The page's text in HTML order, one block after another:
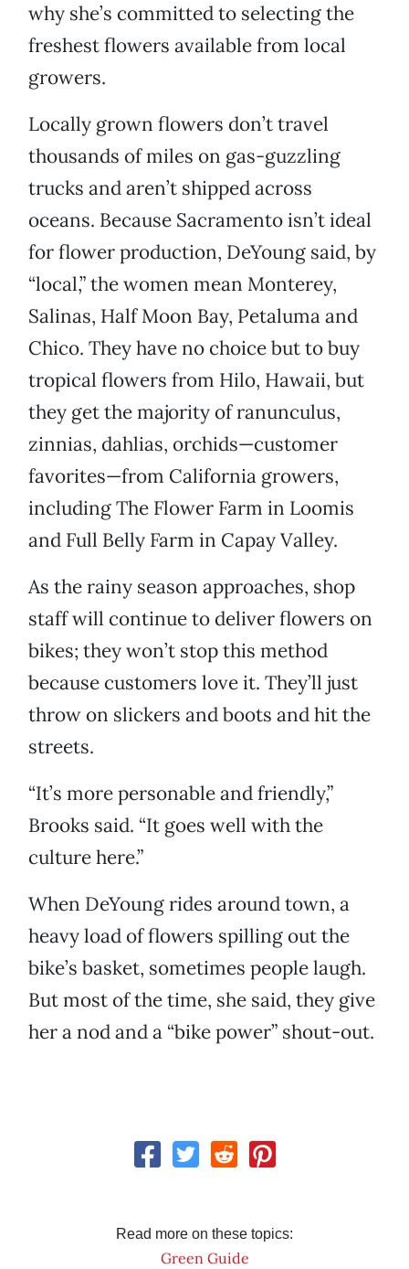
why she’s committed to selecting the
freshest flowers available from local
growers.
Locally grown flowers don’t travel
thousands of miles on gas-guzzling
trucks and aren’t shipped across
oceans. Because Sacramento isn’t ideal
for flower production, DeYoung said, by
“local,” the women mean Monterey,
Salinas, Half Moon Bay, Petaluma and
Chico. They have no choice but to buy
tropical flowers from Hilo, Hawaii, but
they get the majority of ranunculus,
zinnias, dahlias, orchids—customer
favorites—from California growers,
including The Flower Farm in Loomis
and Full Belly Farm in Capay Valley.
As the rainy season approaches, shop
staff will continue to deliver flowers on
bikes; they won’t stop this method
because customers love it. They’ll just
throw on slickers and boots and hit the
streets.
“It’s more personable and friendly,”
Brooks said. “It goes well with the
culture here.”
When DeYoung rides around town, a
heavy load of flowers spilling out the
bike’s basket, sometimes people laugh.
But most of the time, she said, they give
her a nod and a “bike power” shout-out.
Read more on these topics:
Green Guide